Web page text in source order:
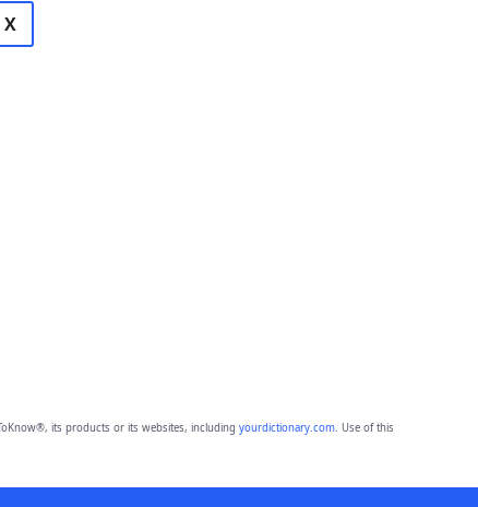
X
its products or its websites, including yourdictionary.com. Use of this